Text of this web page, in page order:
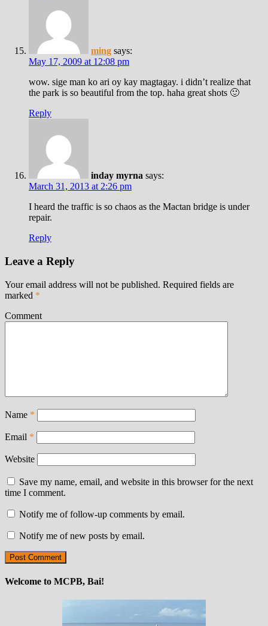
ming says:
May 17, 2009 at 12:08 pm
wow. sige man ko ari oy kay magtagay. i didn’t realize that
the park is so beautiful from the top. haha great shots 🙂
Reply
inday myrna says:
March 31, 2013 at 2:26 pm
I heard the traffic is so chaos as the Mactan bridge is under
repair.
Reply
Leave a Reply
Your email address will not be published. Required fields are
marked *
Comment
Name *
Email *
Website
Save my name, email, and website in this browser for the next
time I comment.
Notify me of follow-up comments by email.
Notify me of new posts by email.
Welcome to MCPB, Bai!